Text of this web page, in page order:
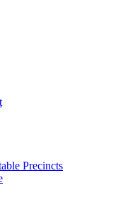
Precincts